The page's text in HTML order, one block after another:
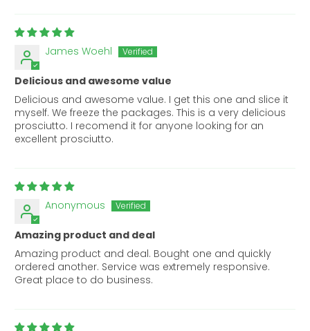
James Woehl
Delicious and awesome value
Delicious and awesome value. I get this one and slice it
myself. We freeze the packages. This is a very delicious
prosciutto. I recomend it for anyone looking for an
excellent prosciutto.
Anonymous
Amazing product and deal
Amazing product and deal. Bought one and quickly
ordered another. Service was extremely responsive.
Great place to do business.